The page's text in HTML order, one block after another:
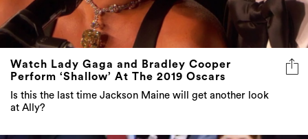
Watch Lady Gaga and Bradley Cooper
Perform ‘Shallow’ At The 2019 Oscars
Is this the last time Jackson Maine will get another look
at Ally?